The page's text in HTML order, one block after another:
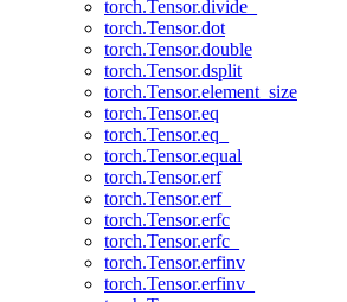
torch.Tensor.divide_
torch.Tensor.dot
torch.Tensor.double
torch.Tensor.dsplit
torch.Tensor.element_size
torch.Tensor.eq
torch.Tensor.eq_
torch.Tensor.equal
torch.Tensor.erf
torch.Tensor.erf_
torch.Tensor.erfc
torch.Tensor.erfc_
torch.Tensor.erfinv
torch.Tensor.erfinv_